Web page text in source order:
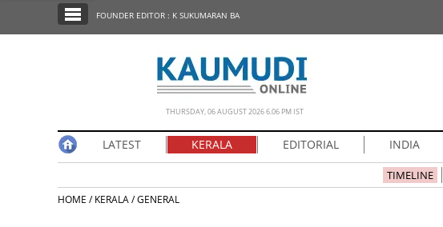
EDITORIAL
FOUNDER EDITOR : K SUKUMARAN BA
THURSDAY, 06 AUGUST 2026 6.06 PM IST
LATEST KERALA EDITORIAL INDIA
TIMELINE
HOME /KERALA /GENERAL